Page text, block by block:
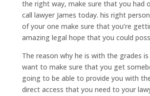
the right way, make sure that you had
call lawyer James today. his right
of your one make sure that you’re
amazing legal hope that you could
The reason why he is with the grades
want to make sure that you get
going to be able to provide you with
direct access that you need to your